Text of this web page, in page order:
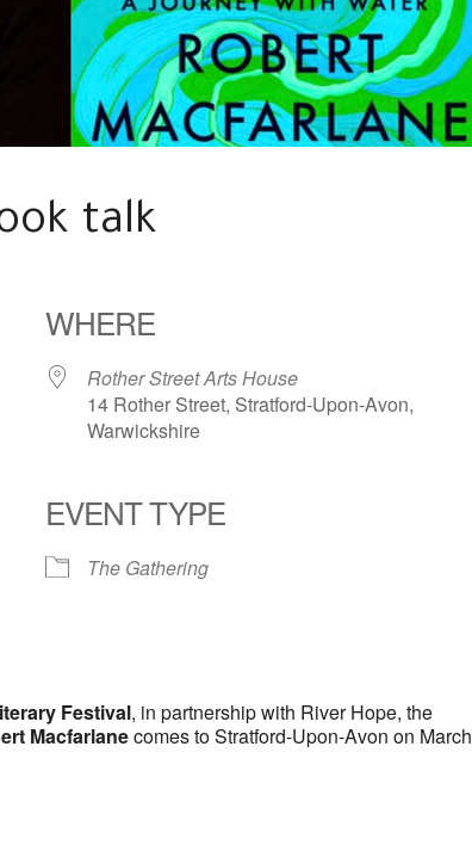
talk
iCalendar
WHERE
Rother Street Arts House
14 Rother Street, Stratford-Upon-Avon,
Warwickshire
EVENT TYPE
The Gathering
Festival, in partnership with River Hope, the
Macfarlanecomes to Stratford-Upon-Avon on March